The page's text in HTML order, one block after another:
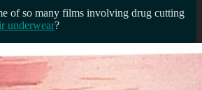
of so many films involving drug cutting
underwear?